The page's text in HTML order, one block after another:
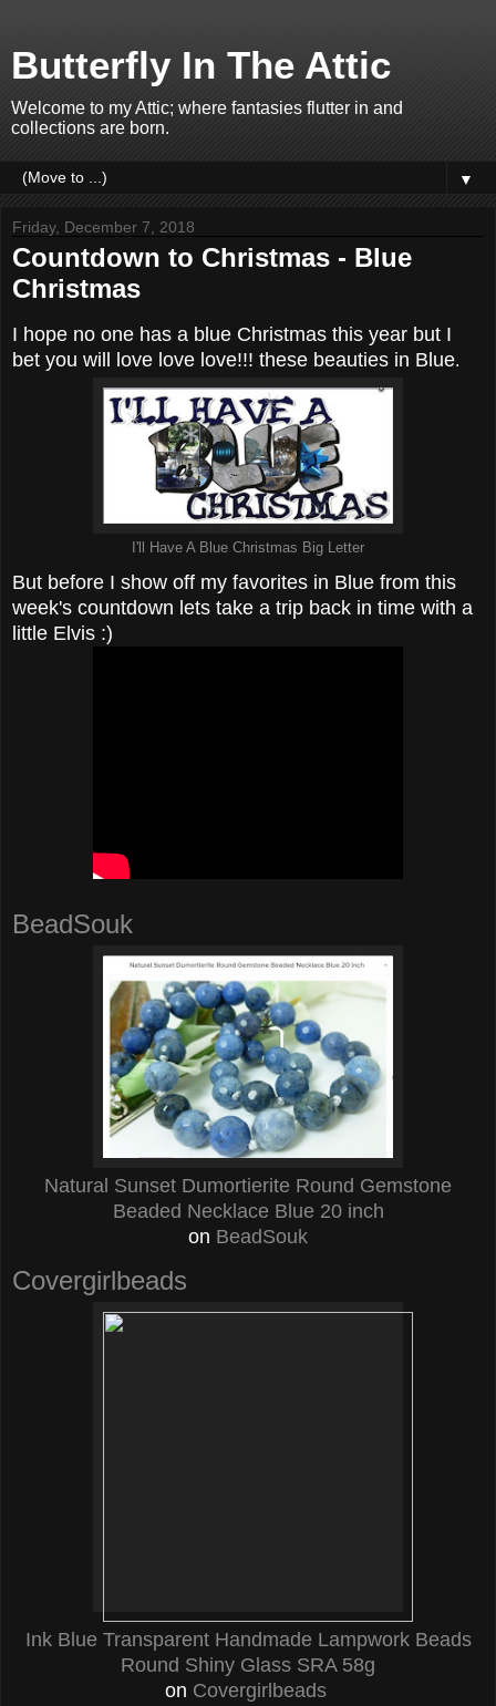
Butterfly In The Attic
Welcome to my Attic; where fantasies flutter in and
collections are born.
▼
Friday, December 7, 2018
Countdown to Christmas - Blue
Christmas
I hope no one has a blue Christmas this year but I
bet you will love love love!!! these beauties in Blue.
I'll Have A Blue Christmas Big Letter
But before I show off my favorites in Blue from this
week's countdown lets take a trip back in time with a
little Elvis :)
BeadSouk
Natural Sunset Dumortierite Round Gemstone
Beaded Necklace Blue 20 inch
on BeadSouk
Covergirlbeads
Ink Blue Transparent Handmade Lampwork Beads
Round Shiny Glass SRA 58g
on Covergirlbeads